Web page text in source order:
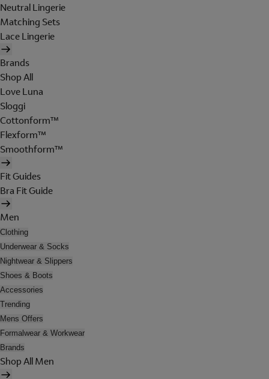
Neutral Lingerie
Matching Sets
Lace Lingerie
Brands
Shop All
Love Luna
Sloggi
Cottonform™
Flexform™
Smoothform™
Fit Guides
Bra Fit Guide
Men
Clothing
Underwear & Socks
Nightwear & Slippers
Shoes & Boots
Accessories
Trending
Mens Offers
Formalwear & Workwear
Brands
Shop All Men